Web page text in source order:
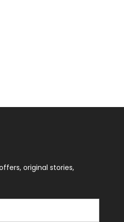
original stories,